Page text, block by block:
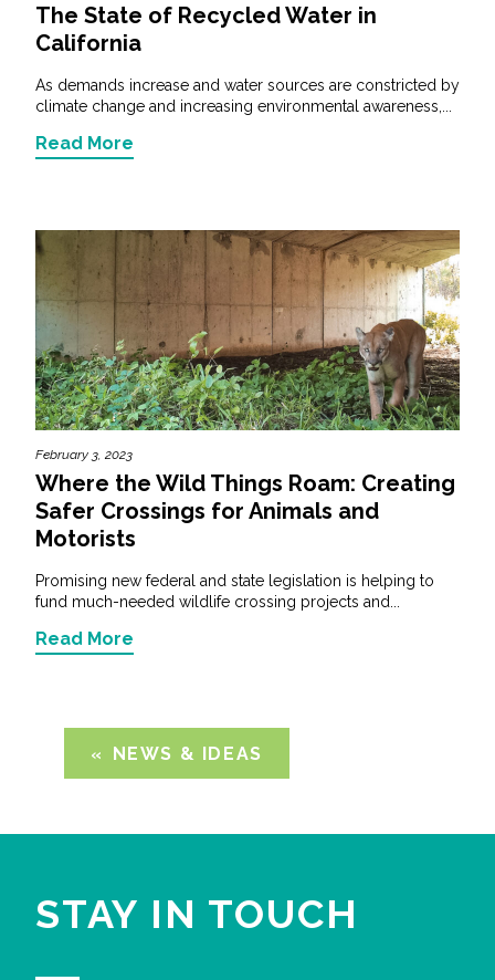
The State of Recycled Water in
California
As demands increase and water sources are constricted by
climate change and increasing environmental awareness,...
Read More
February 3, 2023
Where the Wild Things Roam: Creating
Safer Crossings for Animals and
Motorists
Promising new federal and state legislation is helping to
fund much-needed wildlife crossing projects and...
Read More
NEWS & IDEAS
STAY IN TOUCH